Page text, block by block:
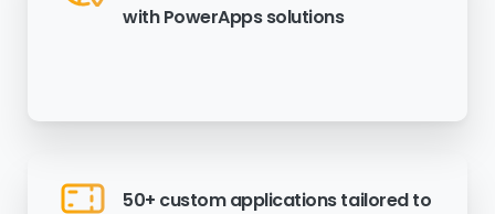
with PowerApps solutions
50+ custom applications tailored to